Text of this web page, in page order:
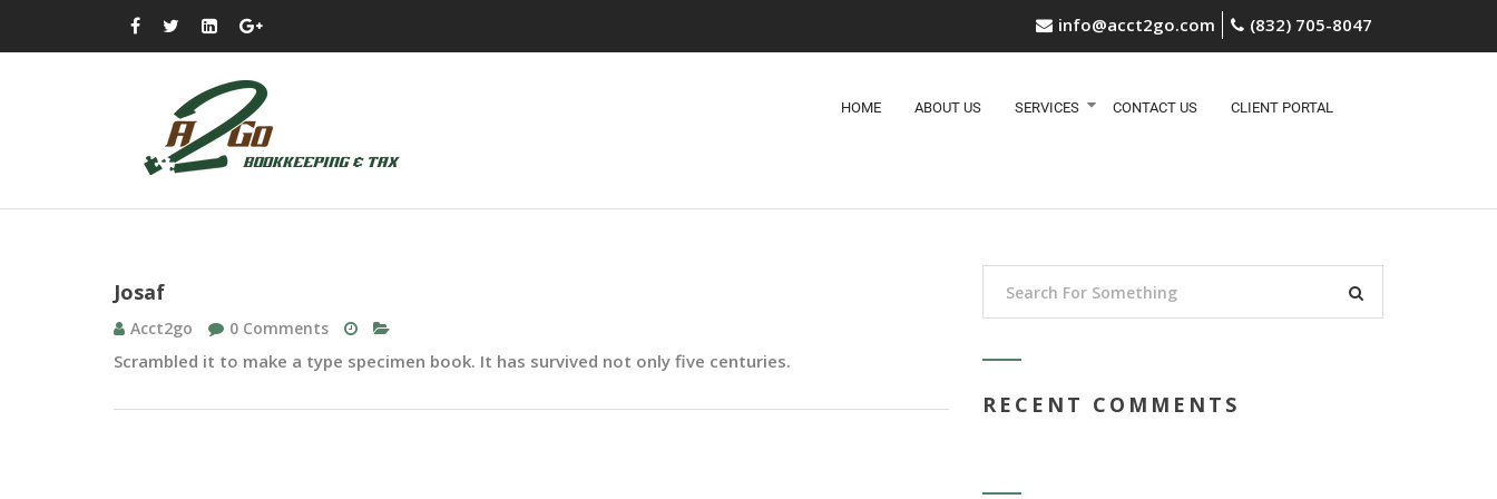
info@acct2go.com (832) 705-8047
HOME ABOUT US SERVICES CONTACT US CLIENT PORTAL
Josaf
Acct2go 0 Comments
Scrambled it to make a type specimen book. It has survived not only five centuries.
RECENT COMMENTS